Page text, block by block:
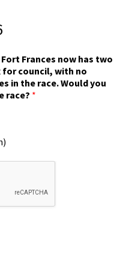
Frances now has two
for council, with no
in the race. Would you
race? *